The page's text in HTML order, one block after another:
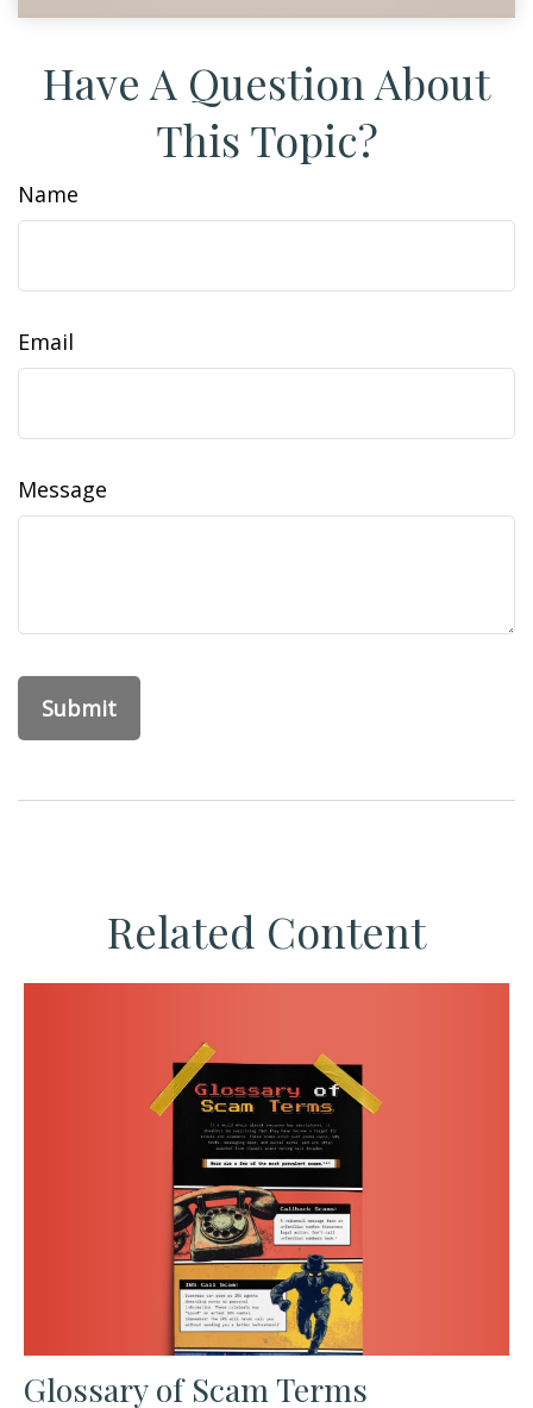
Have A Question About
This Topic?
Name
Email
Message
Related Content
Glossary of Scam Terms